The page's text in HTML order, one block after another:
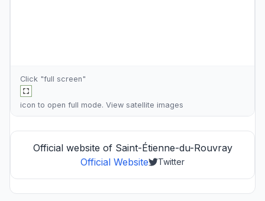
Click "full screen"
icon to open full mode. View satellite images
Official website of Saint-Étienne-du-Rouvray
Official Website
Twitter